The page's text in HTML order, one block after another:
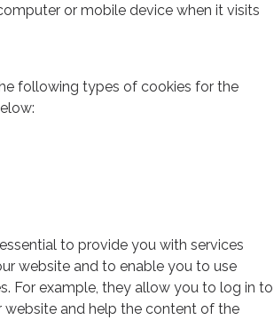
or mobile device when it visits
following types of cookies for the
to provide you with services
website and to enable you to use
For example, they allow you to log in to
website and help the content of the